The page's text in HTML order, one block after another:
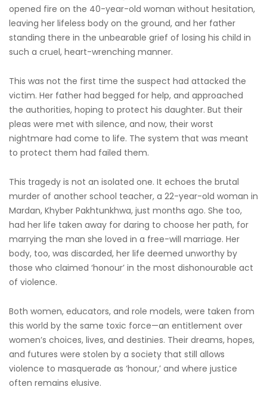
opened fire on the 40-year-old woman without hesitation,
leaving her lifeless body on the ground, and her father
standing there in the unbearable grief of losing his child in
such a cruel, heart-wrenching manner.
This was not the first time the suspect had attacked the
victim. Her father had begged for help, and approached
the authorities, hoping to protect his daughter. But their
pleas were met with silence, and now, their worst
nightmare had come to life. The system that was meant
to protect them had failed them.
This tragedy is not an isolated one. It echoes the brutal
murder of another school teacher, a 22-year-old woman in
Mardan, Khyber Pakhtunkhwa, just months ago. She too,
had her life taken away for daring to choose her path, for
marrying the man she loved in a free-will marriage. Her
body, too, was discarded, her life deemed unworthy by
those who claimed ‘honour’ in the most dishonourable act
of violence.
Both women, educators, and role models, were taken from
this world by the same toxic force—an entitlement over
women’s choices, lives, and destinies. Their dreams, hopes,
and futures were stolen by a society that still allows
violence to masquerade as ‘honour,’ and where justice
often remains elusive.